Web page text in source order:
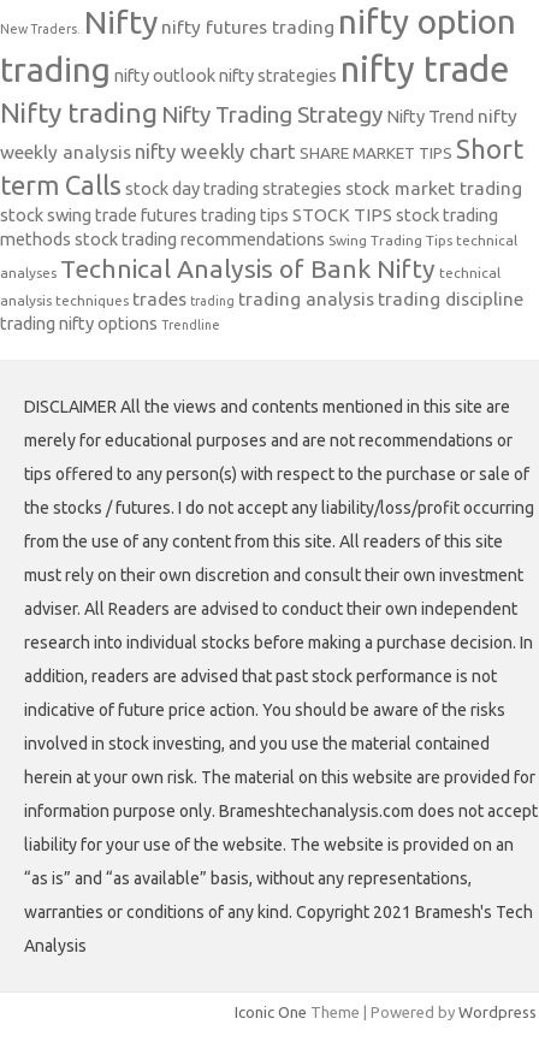
New Traders. Nifty nifty futures trading nifty option
trading nifty outlooknifty strategies nifty trade
Nifty trading Nifty Trading Strategy Nifty Trend nifty
weekly analysis nifty weekly chart SHARE MARKET TIPS Short
term Calls stock day trading strategies stock market trading
stock swing trade futures trading tips STOCK TIPS stock trading
methods stock trading recommendations Swing Trading Tips technical
analyses Technical Analysis of Bank Nifty technical
analysis techniques trades trading trading analysis trading discipline
trading nifty options Trendline
DISCLAIMER All the views and contents mentioned in this site are
merely for educational purposes and are not recommendations or
tips offered to any person(s) with respect to the purchase or sale of
the stocks / futures. I do not accept any liability/loss/profit occurring
from the use of any content from this site. All readers of this site
must rely on their own discretion and consult their own investment
adviser. All Readers are advised to conduct their own independent
research into individual stocks before making a purchase decision. In
addition, readers are advised that past stock performance is not
indicative of future price action. You should be aware of the risks
involved in stock investing, and you use the material contained
herein at your own risk. The material on this website are provided for
information purpose only. Brameshtechanalysis.com does not accept
liability for your use of the website. The website is provided on an
“as is” and “as available” basis, without any representations,
warranties or conditions of any kind. Copyright 2021 Bramesh's Tech
Analysis
Iconic One Theme | Powered by Wordpress